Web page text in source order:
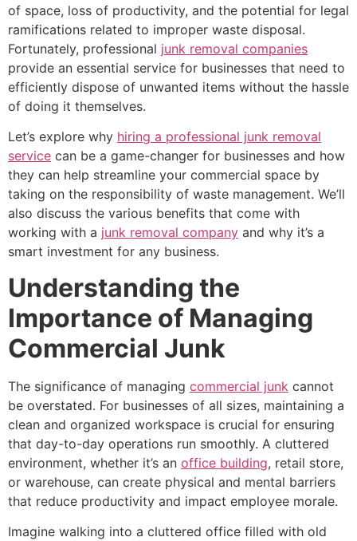
of space, loss of productivity, and the potential for legal
ramifications related to improper waste disposal.
Fortunately, professional junk removal companies
provide an essential service for businesses that need to
efficiently dispose of unwanted items without the hassle
of doing it themselves.
Let’s explore why hiring a professional junk removal
service can be a game-changer for businesses and how
they can help streamline your commercial space by
taking on the responsibility of waste management. We’ll
also discuss the various benefits that come with
working with a junk removal company and why it’s a
smart investment for any business.
Understanding the
Importance of Managing
Commercial Junk
The significance of managing commercial junk cannot
be overstated. For businesses of all sizes, maintaining a
clean and organized workspace is crucial for ensuring
that day-to-day operations run smoothly. A cluttered
environment, whether it’s an office building, retail store,
or warehouse, can create physical and mental barriers
that reduce productivity and impact employee morale.
Imagine walking into a cluttered office filled with old